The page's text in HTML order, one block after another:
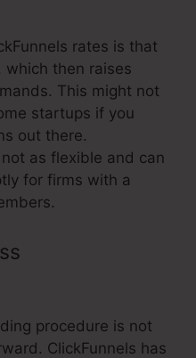
rates is that
then raises
This might not
startups if you
out there.
as flexible and can
for firms with a
procedure is not
ClickFunnels has